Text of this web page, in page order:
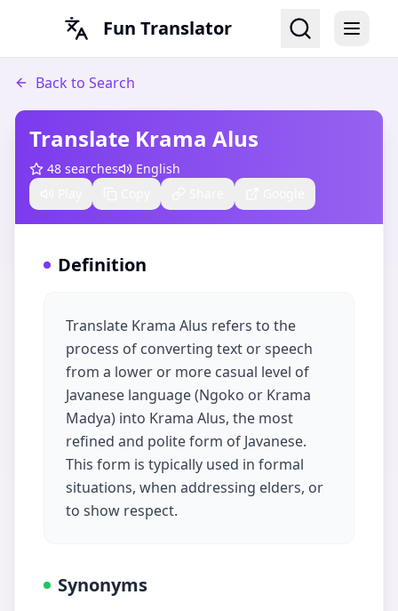
Fun Translator
Back to Search
Translate Krama Alus​
48 searches
English
Definition
Translate Krama Alus refers to the
process of converting text or speech
from a lower or more casual level of
Javanese language (Ngoko or Krama
Madya) into Krama Alus, the most
refined and polite form of Javanese.
This form is typically used in formal
situations, when addressing elders, or
to show respect.
Synonyms